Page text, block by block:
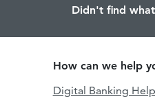
Didn't find
How can we help
Digital Banking Help